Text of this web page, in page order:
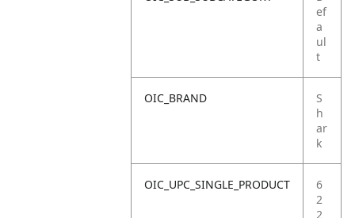
ef
a
ul
t
OIC_BRAND
S
h
ar
k
OIC_UPC_SINGLE_PRODUCT
6
2
2